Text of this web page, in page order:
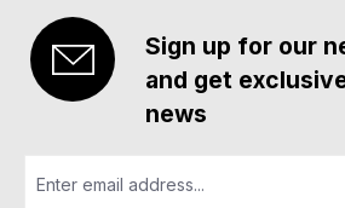
Sign up for our
and get
news